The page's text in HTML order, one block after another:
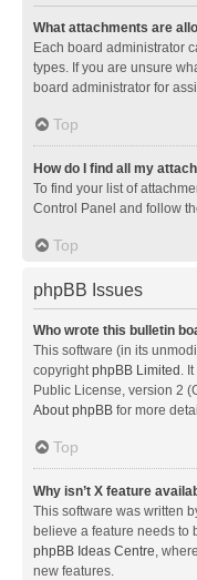
What attachments are
Each board administrator
types. If you are unsure
board administrator for
Top
How do I find all my
To find your list of
Control Panel and follow
Top
phpBB Issues
Who wrote this bulletin
This software (in its
copyrightphpBB Limited .
Public License, version 2
About phpBB for more
Top
Why isn’t X feature
This software was written
believe a feature needs to
phpBB Ideas Centre,
new features.